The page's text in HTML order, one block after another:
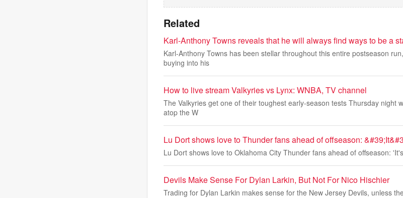
Related
Karl-Anthony Towns reveals that he will always find ways to be a
Karl-Anthony Towns has been stellar throughout this entire postseason
buying into his
How to live stream Valkyries vs Lynx: WNBA, TV channel
The Valkyries get one of their toughest early-season tests Thursday night
atop the W
Lu Dort shows love to Thunder fans ahead of offseason:
Lu Dort shows love to Oklahoma City Thunder fans ahead of offseason:
Devils Make Sense For Dylan Larkin, But Not For Nico Hischier
Trading for Dylan Larkin makes sense for the New Jersey Devils, unless